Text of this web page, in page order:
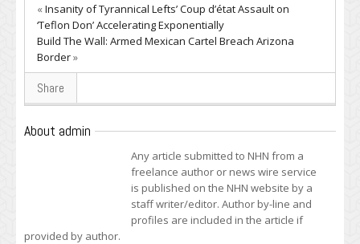
«Insanity of Tyrannical Lefts’ Coup d’état Assault on
‘Teflon Don’ Accelerating Exponentially
Build The Wall: Armed Mexican Cartel Breach Arizona
Border»
Share
About admin
Any article submitted to NHN from a
freelance author or news wire service
is published on the NHN website by a
staff writer/editor. Author by-line and
profiles are included in the article if
provided by author.